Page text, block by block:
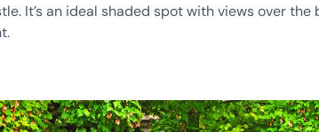
It’s an ideal shaded spot with views over the